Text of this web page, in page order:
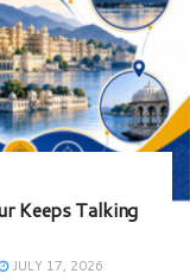
Keeps Talking
JULY 17, 2026